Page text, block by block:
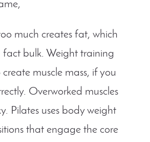
much creates fat, which
fact bulk. Weight training
muscle mass, if you
Overworked muscles
Pilates uses body weight
that engage the core